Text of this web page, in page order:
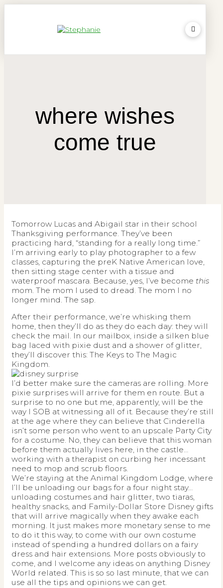
where wishes
come true
Tomorrow Lucas and Abigail star in their school
Thanksgiving performance. They’ve been
practicing hard, “standing for a really long time.”
I’m arriving early to play photographer to a few
classes, capturing the preK Native American love,
then sitting stage center with a tissue and
waterproof mascara. Because, yes, I’ve become this
mom. The mom I used to dread. The mom I no
longer mind. The sap.
After their performance, we’re whisking them
home, then they’ll do as they do each day: they will
check the mail. In our mailbox, inside a silken blue
bag laced with pixie dust and a shower of glitter,
they’ll discover this: The Keys to The Magic
Kingdom.
I’d better make sure the cameras are rolling. More
pixie surprises will arrive for them en route. But a
surprise to no one but me, apparently, will be the
way I SOB at witnessing all of it. Because they’re still
at the age where they can believe that Cinderella
isn’t some person who went to an upscale Party City
for a costume. No, they can believe that this woman
before them actually lives here, in the castle…
working with a therapist on curbing her incessant
need to mop and scrub floors.
We’re staying at the Animal Kingdom Lodge, where
I’ll be unloading our bags for a four night stay…
unloading costumes and hair glitter, two tiaras,
healthy snacks, and Family-Dollar Store Disney gifts
that will arrive magically when they awake each
morning. It just makes more monetary sense to me
to do it this way, to come with our own costume
instead of spending a hundred dollars on a fairy
dress and hair extensions. More posts obviously to
come, and I welcome any ideas on anything Disney
World related. This is so so last minute, that we can
use all the tips and opinions we can get.